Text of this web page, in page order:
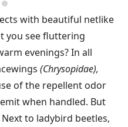
with beautiful netlike
you see fluttering
evenings? In all
(Chrysopidae),
of the repellent odor
when handled. But
Next to ladybird beetles,